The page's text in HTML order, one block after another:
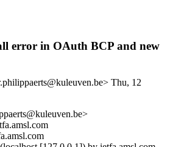
error in OAuth BCP and new
Thu, 12